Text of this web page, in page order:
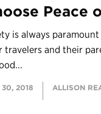
Peace
is always
travelers and their
30, 2018 ALLISON